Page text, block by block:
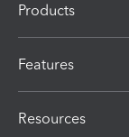
Products
Features
Resources